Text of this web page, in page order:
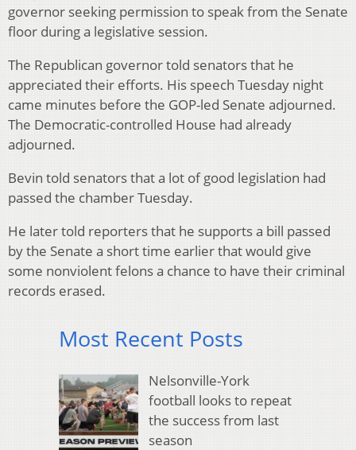
governor seeking permission to speak from the Senate
floor during a legislative session.
The Republican governor told senators that he
appreciated their efforts. His speech Tuesday night
came minutes before the GOP-led Senate adjourned.
The Democratic-controlled House had already
adjourned.
Bevin told senators that a lot of good legislation had
passed the chamber Tuesday.
He later told reporters that he supports a bill passed
by the Senate a short time earlier that would give
some nonviolent felons a chance to have their criminal
records erased.
Most Recent Posts
Nelsonville-York
football looks to repeat
the success from last
season